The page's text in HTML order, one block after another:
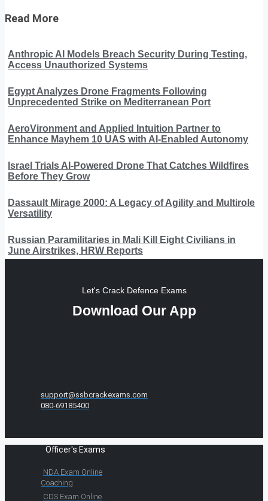
Read More
Anthropic AI Models Breach Security During Testing,
Access Unauthorized Systems
Egypt Analyzes Drone Fragments Following
Unprecedented Strike on Mediterranean Port
AeroVironment and Applied Intuition Partner to
Enhance Mayhem 10 UAS with AI-Enabled Autonomy
Israel Trials AI-Powered Drone That Catches Wildfires
Before They Grow
Dassault Mirage 2000: A Legacy of Agility and Multirole
Versatility
Russian Paramilitaries in Mali Kill Eight Civilians in
June Airstrikes, HRW Reports
Let's Crack Defence Exams
Download Our App
support@ssbcrackexams.com
080-69185400
Officer's Exams
NDA Exam Online
Coaching
CDS Exam Online